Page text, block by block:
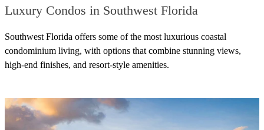
Luxury Condos in Southwest Florida
Southwest Florida offers some of the most luxurious coastal
condominium living, with options that combine stunning views,
high-end finishes, and resort-style amenities.